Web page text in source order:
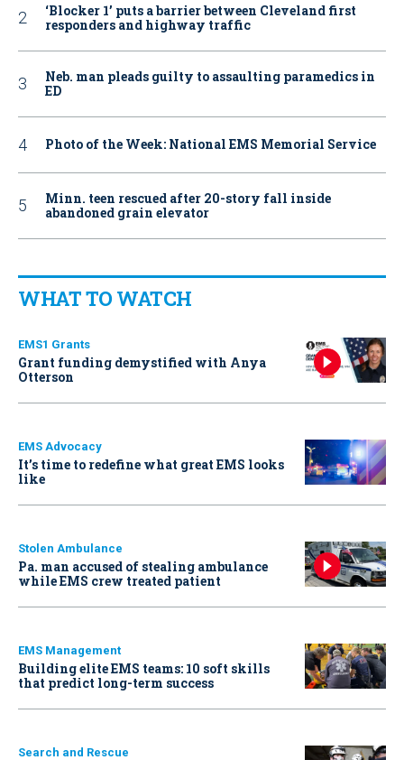
‘Blocker 1’ puts a barrier between Cleveland first
responders and highway traffic
Neb. man pleads guilty to assaulting paramedics in
ED
Photo of the Week: National EMS Memorial Service
Minn. teen rescued after 20-story fall inside
abandoned grain elevator
WHAT TO WATCH
EMS1 Grants
Grant funding demystified with Anya
Otterson
EMS Advocacy
It’s time to redefine what great EMS looks
like
Stolen Ambulance
Pa. man accused of stealing ambulance
while EMS crew treated patient
EMS Management
Building elite EMS teams: 10 soft skills
that predict long-term success
Search and Rescue